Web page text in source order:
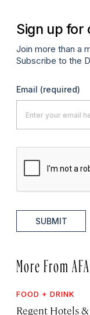
Sign up
Join more than a
Subscribe to the
Email (required)
SUBMIT
More From
FOOD + DRINK
Regent Hotels